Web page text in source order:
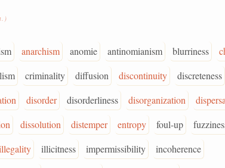
anarchism anomie antinomianism blurriness
criminality diffusion discontinuity
discreteness
disorder disorderliness disorganization
dissolution distemper entropy foul-up
illicitness impermissibility
incoherence